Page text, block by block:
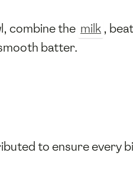
combine the milk ,
batter.
to ensure every